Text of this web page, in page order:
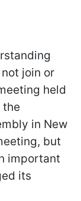
join or
held
the
in New
but
important
its